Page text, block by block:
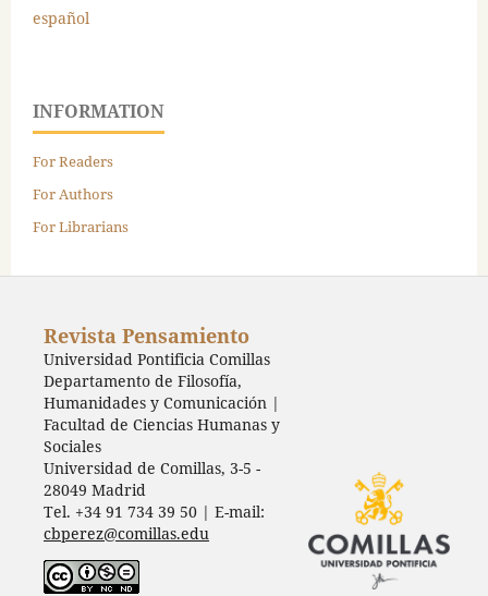
español
INFORMATION
For Readers
For Authors
For Librarians
Revista Pensamiento
Universidad Pontificia Comillas
Departamento de Filosofía,
Humanidades y Comunicación |
Facultad de Ciencias Humanas y
Sociales
Universidad de Comillas, 3-5 -
28049 Madrid
Tel. +34 91 734 39 50 | E-mail:
cbperez@comillas.edu